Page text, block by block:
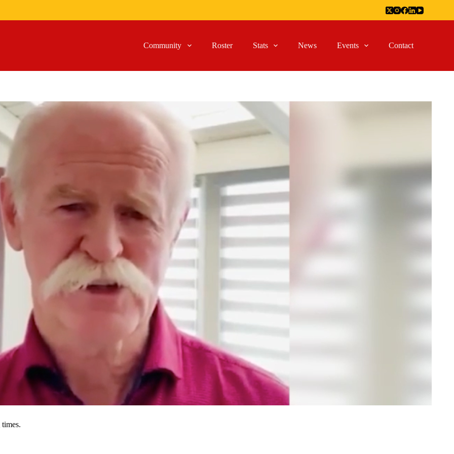
Community Roster Stats News Events Contact